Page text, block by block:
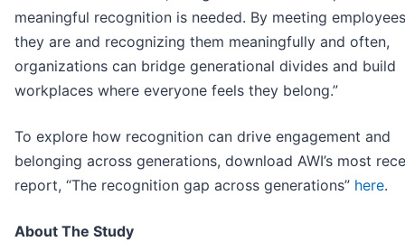
meaningful recognition is needed. By meeting
they are and recognizing them meaningfully and often,
organizations can bridge generational divides and build
workplaces where everyone feels they belong.”
To explore how recognition can drive engagement and
belonging across generations, download AWI’s most
report, “The recognition gap across generations” here.
About The Study